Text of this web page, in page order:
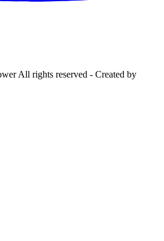
All rights reserved - Created by